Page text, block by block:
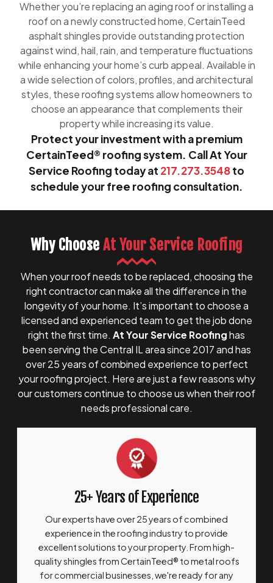
Whether you’re replacing an aging roof or installing a
roof on a newly constructed home, CertainTeed
asphalt shingles provide outstanding protection
against wind, hail, rain, and temperature fluctuations
while enhancing your home’s curb appeal. Available in
a wide selection of colors, profiles, and architectural
styles, these roofing systems allow homeowners to
choose an appearance that complements their
property while increasing its value.
Protect your investment with a premium
CertainTeed® roofing system. Call At Your
Service Roofing today at 217.273.3548to
schedule your free roofing consultation.
Why Choose At Your Service Roofing
When your roof needs to be replaced, choosing the
right contractor can make all the difference in the
longevity of your home. It’s important to choose a
licensed and experienced team to get the job done
right the first time. At Your Service Roofinghas
been serving the Central IL area since 2017 and has
over 25 years of combined experience to perfect
your roofing project. Here are just a few reasons why
our customers continue to choose us when their roof
needs professional care.
25+ Years of Experience
Our experts have over 25 years of combined
experience in the roofing industry to provide
excellent solutions to your property. From high-
quality shingles from CertainTeed® to metal roofs
for commercial businesses, we're ready for any